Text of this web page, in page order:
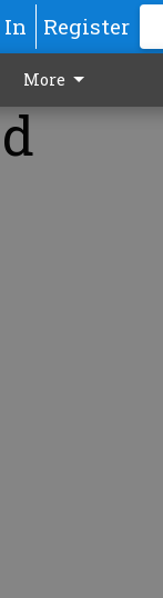
In Register
More